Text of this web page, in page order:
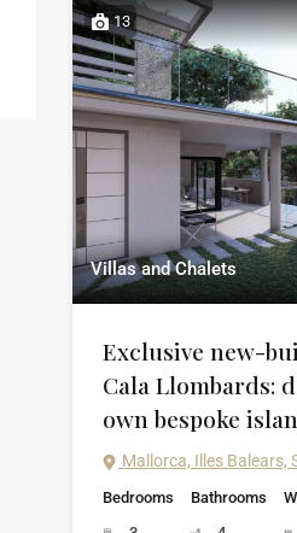
13
Villas and Chalets
Exclusive new-
Cala Llombards:
own bespoke
Mallorca, Illes Balears,
Bedrooms
Bathrooms